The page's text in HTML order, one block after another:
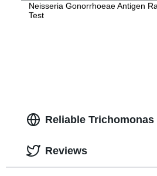
Neisseria Gonorrhoeae Antigen
Test
Reliable
Reviews